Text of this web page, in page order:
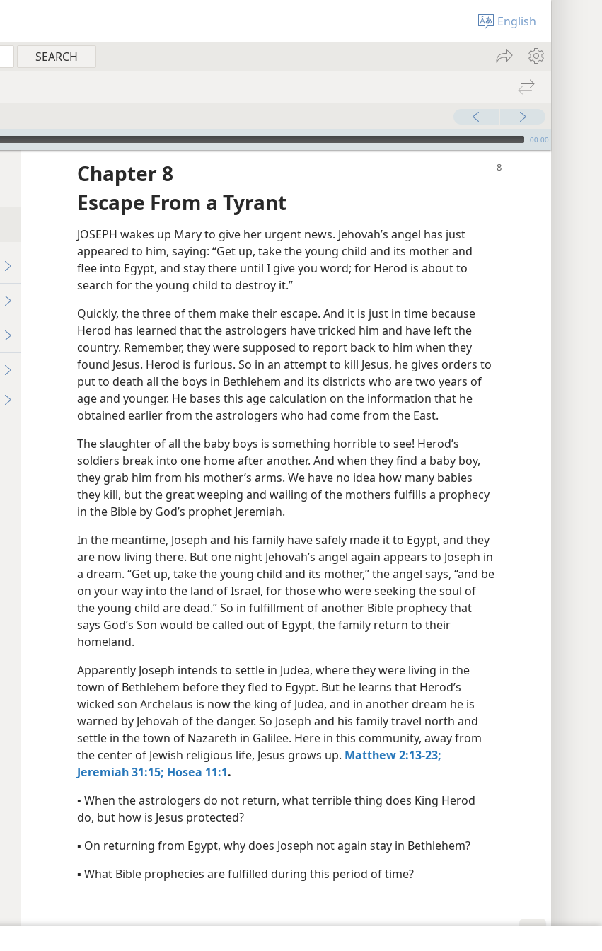
English
00:00
Chapter 8
Escape From a Tyrant
JOSEPH wakes up Mary to give her urgent news. Jehovah’s angel has just
appeared to him, saying: “Get up, take the young child and its mother and
flee into Egypt, and stay there until I give you word; for Herod is about to
search for the young child to destroy it.”
Quickly, the three of them make their escape. And it is just in time because
Herod has learned that the astrologers have tricked him and have left the
country. Remember, they were supposed to report back to him when they
found Jesus. Herod is furious. So in an attempt to kill Jesus, he gives orders to
put to death all the boys in Bethlehem and its districts who are two years of
age and younger. He bases this age calculation on the information that he
obtained earlier from the astrologers who had come from the East.
The slaughter of all the baby boys is something horrible to see! Herod’s
soldiers break into one home after another. And when they find a baby boy,
they grab him from his mother’s arms. We have no idea how many babies
they kill, but the great weeping and wailing of the mothers fulfills a prophecy
in the Bible by God’s prophet Jeremiah.
In the meantime, Joseph and his family have safely made it to Egypt, and they
are now living there. But one night Jehovah’s angel again appears to Joseph in
a dream. “Get up, take the young child and its mother,” the angel says, “and be
on your way into the land of Israel, for those who were seeking the soul of
the young child are dead.” So in fulfillment of another Bible prophecy that
says God’s Son would be called out of Egypt, the family return to their
homeland.
Apparently Joseph intends to settle in Judea, where they were living in the
town of Bethlehem before they fled to Egypt. But he learns that Herod’s
wicked son Archelaus is now the king of Judea, and in another dream he is
warned by Jehovah of the danger. So Joseph and his family travel north and
settle in the town of Nazareth in Galilee. Here in this community, away from
the center of Jewish religious life, Jesus grows up. Matthew 2:13-23;
Jeremiah 31:15; Hosea 11:1.
▪ When the astrologers do not return, what terrible thing does King Herod
do, but how is Jesus protected?
▪ On returning from Egypt, why does Joseph not again stay in Bethlehem?
▪ What Bible prophecies are fulfilled during this period of time?